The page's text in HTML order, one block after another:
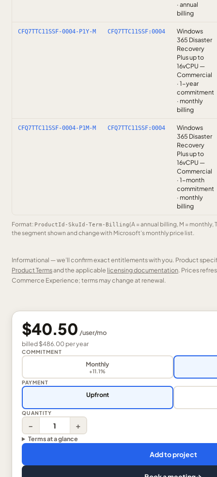
· annual
billing
CFQ7TTC11SSF-0004-P1Y-M CFQ7TTC11SSF:0004
Windows
365 Disaster
Recovery
Plus up to
16vCPU —
Commercial
· 1-year
commitment
· monthly
billing
CFQ7TTC11SSF-0004-P1M-M CFQ7TTC11SSF:0004
Windows
365 Disaster
Recovery
Plus up to
16vCPU —
Commercial
· 1-month
commitment
· monthly
billing
Format: ProductId-SkuId-Term-Billing(A = annual billing, M = monthly,
the segment shown and change with Microsoft’s monthly price list.
Informational — we’ll confirm exact entitlements with you. Product
Product Termsand the applicable licensing documentation. Prices
Commerce Experience; terms may change at renewal.
$40.50 /user/mo
billed$486.00peryear
COMMITMENT
Monthly
+11.1%
PAYMENT
Upfront
QUANTITY
− +
Terms at a glance
Add to project